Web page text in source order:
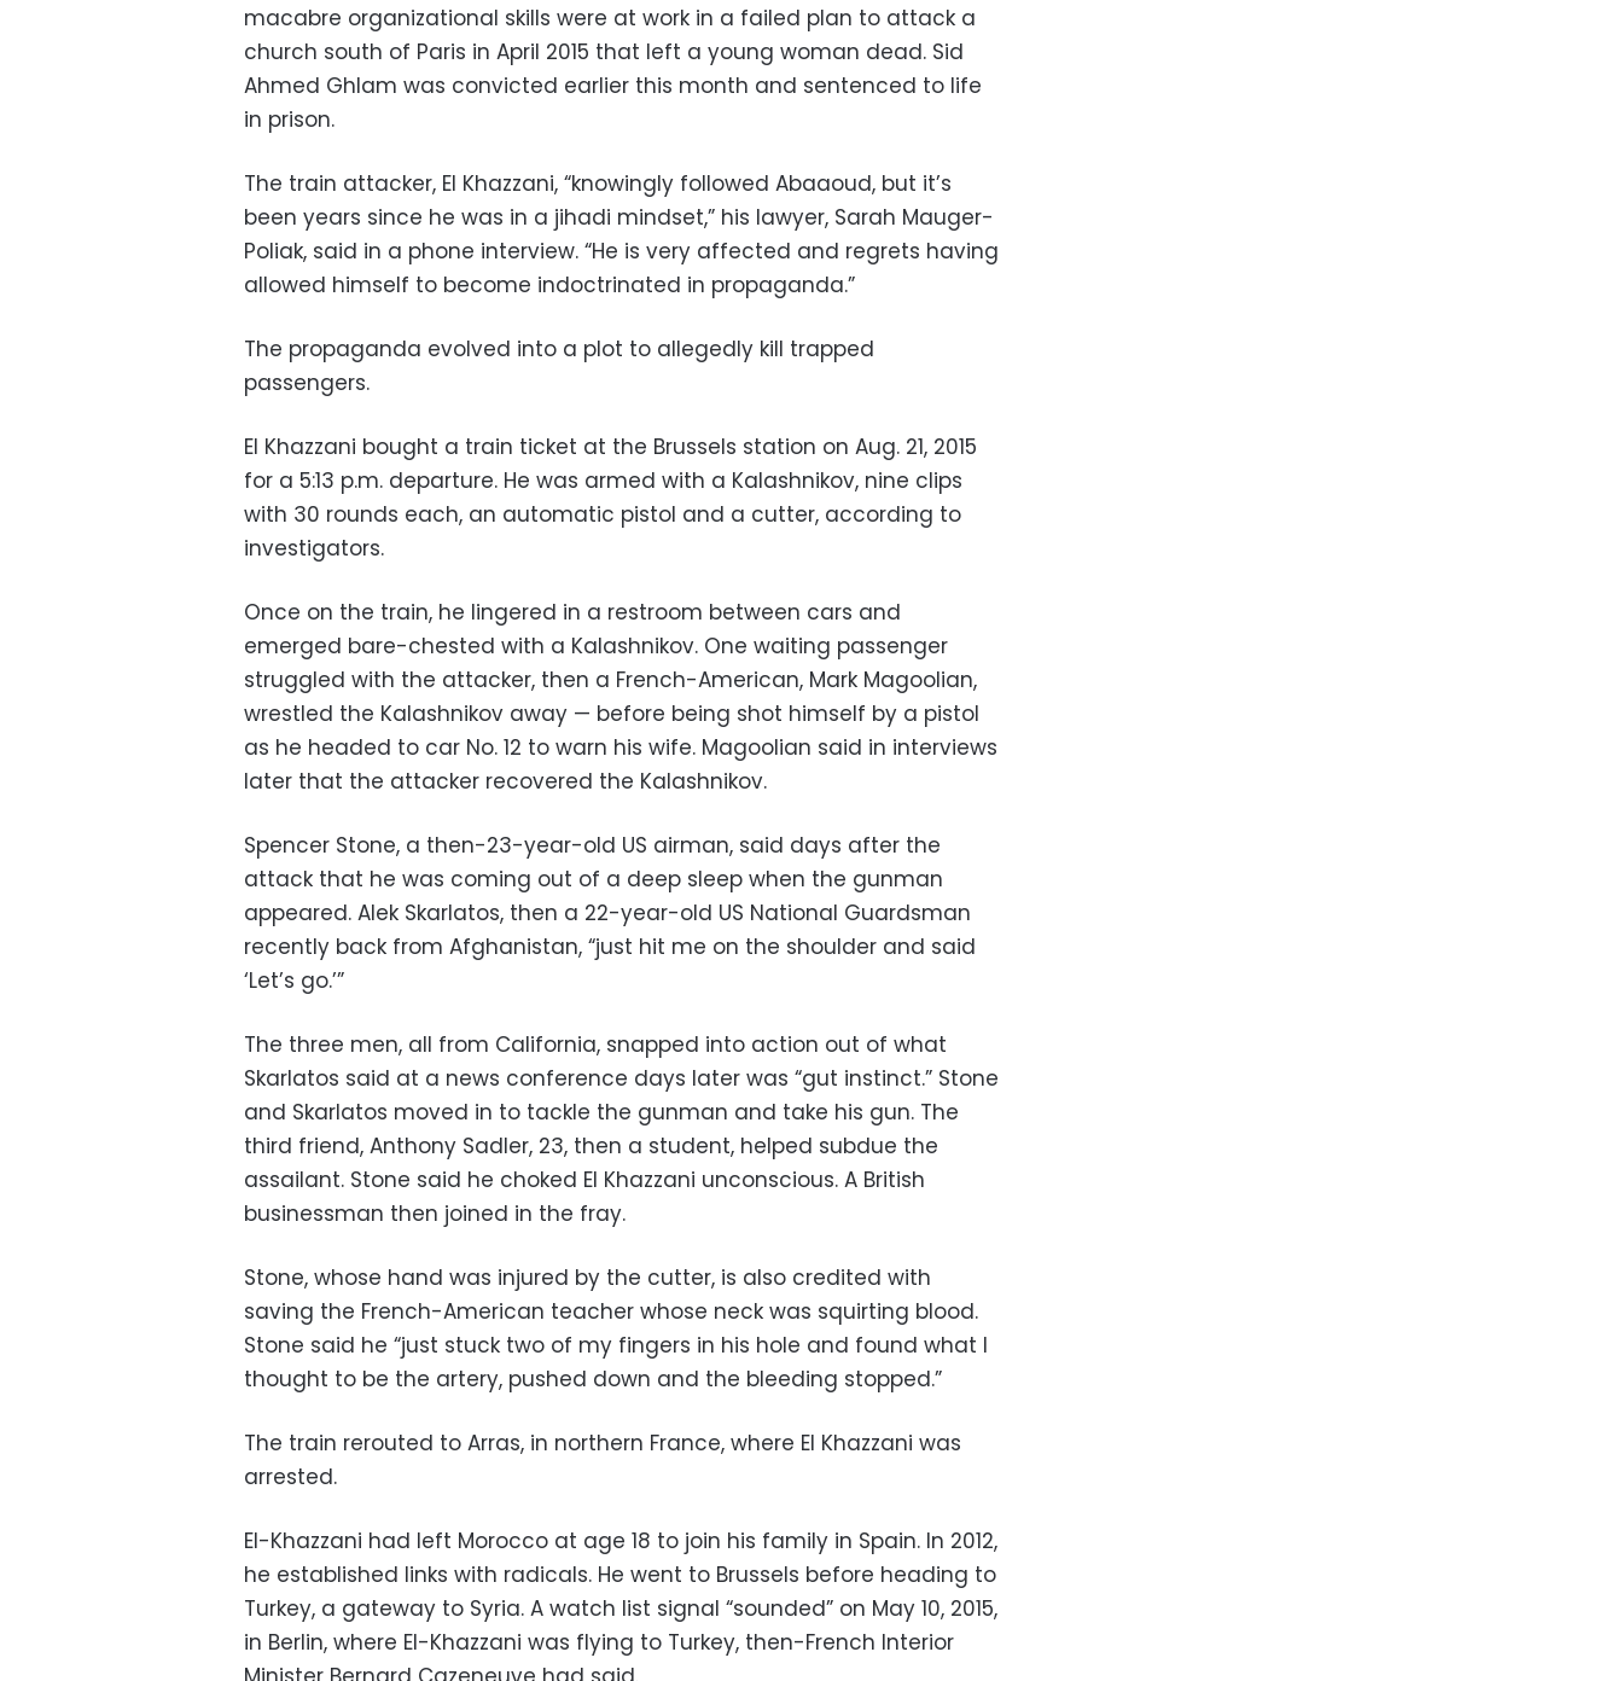
macabre organizational skills were at work in a failed plan to attack a
church south of Paris in April 2015 that left a young woman dead. Sid
Ahmed Ghlam was convicted earlier this month and sentenced to life
in prison.
The train attacker, El Khazzani, “knowingly followed Abaaoud, but it’s
been years since he was in a jihadi mindset,” his lawyer, Sarah Mauger-
Poliak, said in a phone interview. “He is very affected and regrets having
allowed himself to become indoctrinated in propaganda.”
The propaganda evolved into a plot to allegedly kill trapped
passengers.
El Khazzani bought a train ticket at the Brussels station on Aug. 21, 2015
for a 5:13 p.m. departure. He was armed with a Kalashnikov, nine clips
with 30 rounds each, an automatic pistol and a cutter, according to
investigators.
Once on the train, he lingered in a restroom between cars and
emerged bare-chested with a Kalashnikov. One waiting passenger
struggled with the attacker, then a French-American, Mark Magoolian,
wrestled the Kalashnikov away — before being shot himself by a pistol
as he headed to car No. 12 to warn his wife. Magoolian said in interviews
later that the attacker recovered the Kalashnikov.
Spencer Stone, a then-23-year-old US airman, said days after the
attack that he was coming out of a deep sleep when the gunman
appeared. Alek Skarlatos, then a 22-year-old US National Guardsman
recently back from Afghanistan, “just hit me on the shoulder and said
‘Let’s go.’”
The three men, all from California, snapped into action out of what
Skarlatos said at a news conference days later was “gut instinct.” Stone
and Skarlatos moved in to tackle the gunman and take his gun. The
third friend, Anthony Sadler, 23, then a student, helped subdue the
assailant. Stone said he choked El Khazzani unconscious. A British
businessman then joined in the fray.
Stone, whose hand was injured by the cutter, is also credited with
saving the French-American teacher whose neck was squirting blood.
Stone said he “just stuck two of my fingers in his hole and found what I
thought to be the artery, pushed down and the bleeding stopped.”
The train rerouted to Arras, in northern France, where El Khazzani was
arrested.
El-Khazzani had left Morocco at age 18 to join his family in Spain. In 2012,
he established links with radicals. He went to Brussels before heading to
Turkey, a gateway to Syria. A watch list signal “sounded” on May 10, 2015,
in Berlin, where El-Khazzani was flying to Turkey, then-French Interior